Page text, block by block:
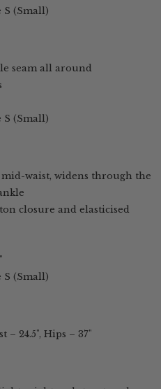
S (Small)
seam all around
S (Small)
waist, widens through the
closure and elasticised
S (Small)
– 24.5", Hips – 37"